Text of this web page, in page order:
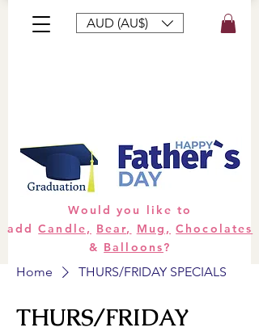
AUD (AU$)
Would you like to
addCandle, Bear, Mug, Chocolates
& Balloons?
Home THURS/FRIDAY SPECIALS
THURS/FRIDAY